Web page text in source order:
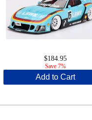
$184.95
Save 7%
Add to Cart